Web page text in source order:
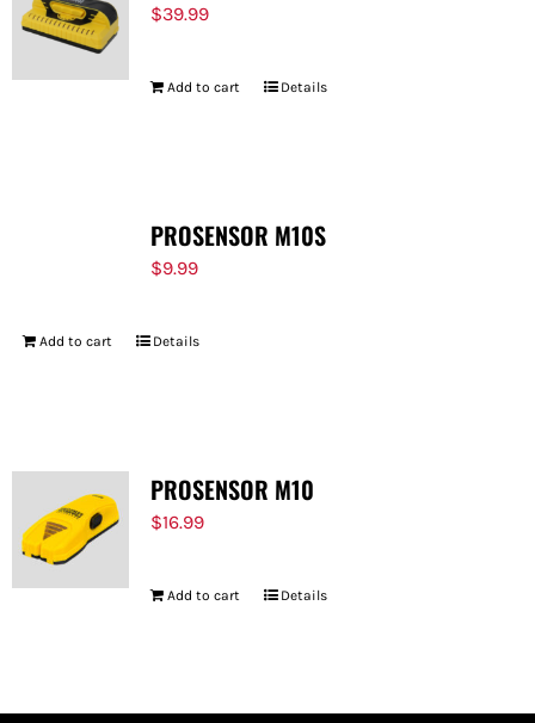
$39.99
Add to cart Details
PROSENSOR M10S
$9.99
Add to cart Details
PROSENSOR M10
$16.99
Add to cart Details